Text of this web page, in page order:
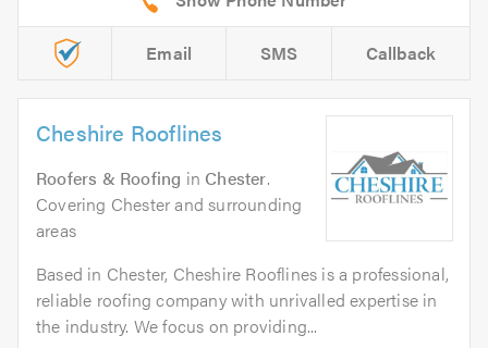
Email SMS Callback
Cheshire Rooflines
Roofers & Roofing in Chester.
Covering Chester and surrounding
areas
Based in Chester, Cheshire Rooflines is a professional,
reliable roofing company with unrivalled expertise in
the industry. We focus on providing...